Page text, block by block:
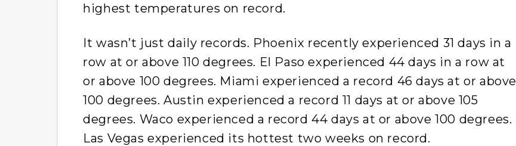
highest temperatures on record.
It wasn’t just daily records. Phoenix recently experienced 31 days in a
row at or above 110 degrees. El Paso experienced 44 days in a row at
or above 100 degrees. Miami experienced a record 46 days at or above
100 degrees. Austin experienced a record 11 days at or above 105
degrees. Waco experienced a record 44 days at or above 100 degrees.
Las Vegas experienced its hottest two weeks on record.